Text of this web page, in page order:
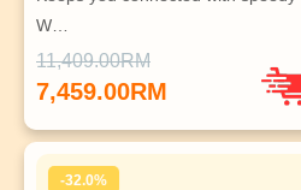
W…
Highly configurable & super secur…
Supports up to 3 independent
11,409.00RM
7,459.00RM
-32.0%